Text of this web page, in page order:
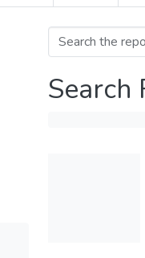
Search